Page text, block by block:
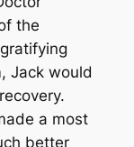
the
Jack would
a most
better